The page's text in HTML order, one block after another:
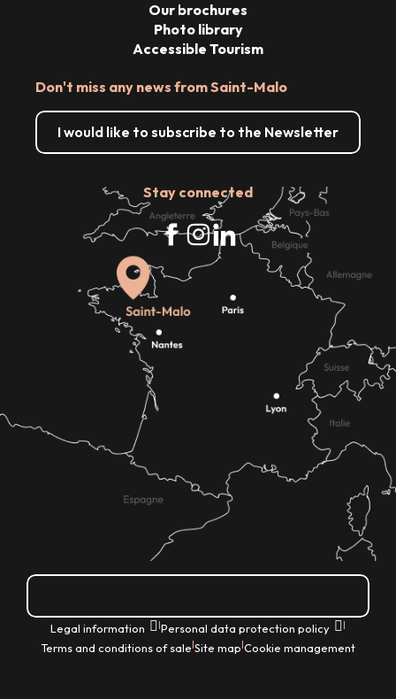
Don't miss any news from Saint-Malo
I would like to subscribe to the Newsletter
Stay connected
Our brochures
Photo library
Accessible Tourism
Legal information |Personal data protection policy |
Terms and conditions of sale|Site map|Cookie management